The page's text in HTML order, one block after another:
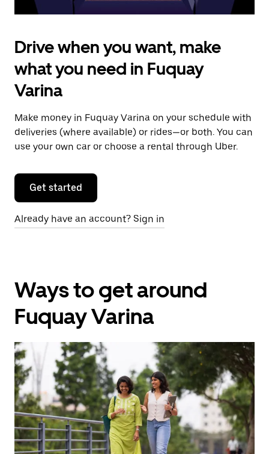
Drive when you want, make
what you need in Fuquay
Varina
Make money in Fuquay Varina on your schedule with
deliveries (where available) or rides—or both. You can
use your own car or choose a rental through Uber.
Get started
Already have an account? Sign in
Ways to get around
Fuquay Varina